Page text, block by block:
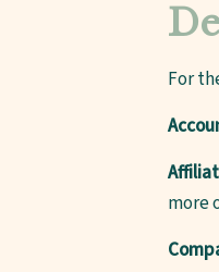
For
more